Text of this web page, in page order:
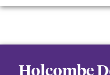
Holcombe